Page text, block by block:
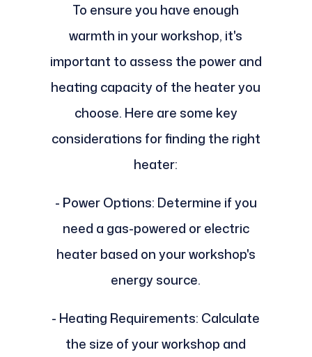
To ensure you have enough
warmth in your workshop, it's
important to assess the power and
heating capacity of the heater you
choose. Here are some key
considerations for finding the right
heater:
- Power Options: Determine if you
need a gas-powered or electric
heater based on your workshop's
energy source.
- Heating Requirements: Calculate
the size of your workshop and